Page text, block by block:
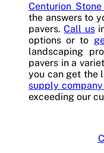
Centurion
the answers to
pavers.Call us
options or to
landscaping
pavers in a
you can get the
supply
exceeding our